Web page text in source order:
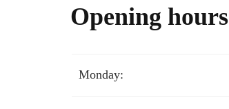
Opening hours
Monday: